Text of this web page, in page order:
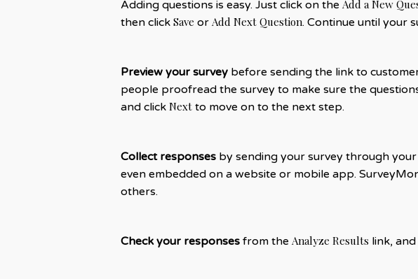
Adding questions is easy. Just click on the Add a New
then click Save or Add Next Question. Continue until your
Preview your survey before sending the link to
people proofread the survey to make sure the
and click Next to move on to the next step.
Collect responses by sending your survey through your
even embedded on a website or mobile app.
others.
Check your responses from the Analyze Results link,